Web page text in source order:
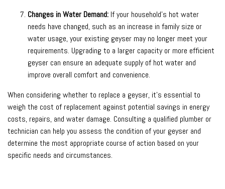
Changes in Water Demand: If your household’s hot water
needs have changed, such as an increase in family size or
water usage, your existing geyser may no longer meet your
requirements. Upgrading to a larger capacity or more efficient
geyser can ensure an adequate supply of hot water and
improve overall comfort and convenience.
When considering whether to replace a geyser, it’s essential to
weigh the cost of replacement against potential savings in energy
costs, repairs, and water damage. Consulting a qualified plumber or
technician can help you assess the condition of your geyser and
determine the most appropriate course of action based on your
specific needs and circumstances.